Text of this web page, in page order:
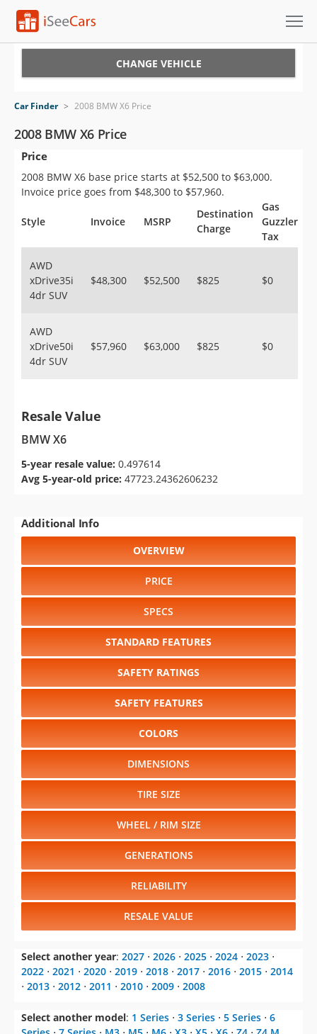
VIN Check
Saved Cars
Saved Searches
Saved iVIN Reports
Sign Up
CHANGE VEHICLE
Car Finder > 2008 BMW X6 Price
2008 BMW X6 Price
Price
2008 BMW X6 base price starts at $52,500 to $63,000.
Invoice price goes from $48,300 to $57,960.
Style Invoice MSRP
Destination
Charge
Gas
Guzzler
Tax
AWD
xDrive35i
4dr SUV
$48,300 $52,500 $825 $0
AWD
xDrive50i
4dr SUV
$57,960 $63,000 $825 $0
Resale Value
BMW X6
5-year resale value: 0.497614
Avg 5-year-old price: 47723.24362606232
Additional Info
OVERVIEW
PRICE
SPECS
STANDARD FEATURES
SAFETY RATINGS
SAFETY FEATURES
COLORS
DIMENSIONS
TIRE SIZE
WHEEL / RIM SIZE
GENERATIONS
RELIABILITY
RESALE VALUE
Select another year: 2027 ⋅ 2026 ⋅ 2025 ⋅ 2024 ⋅ 2023 ⋅
2022 ⋅ 2021 ⋅ 2020 ⋅ 2019 ⋅ 2018 ⋅ 2017 ⋅ 2016 ⋅ 2015 ⋅ 2014
⋅ 2013 ⋅ 2012 ⋅ 2011 ⋅ 2010 ⋅ 2009 ⋅ 2008
Select another model: 1 Series ⋅ 3 Series ⋅ 5 Series ⋅ 6